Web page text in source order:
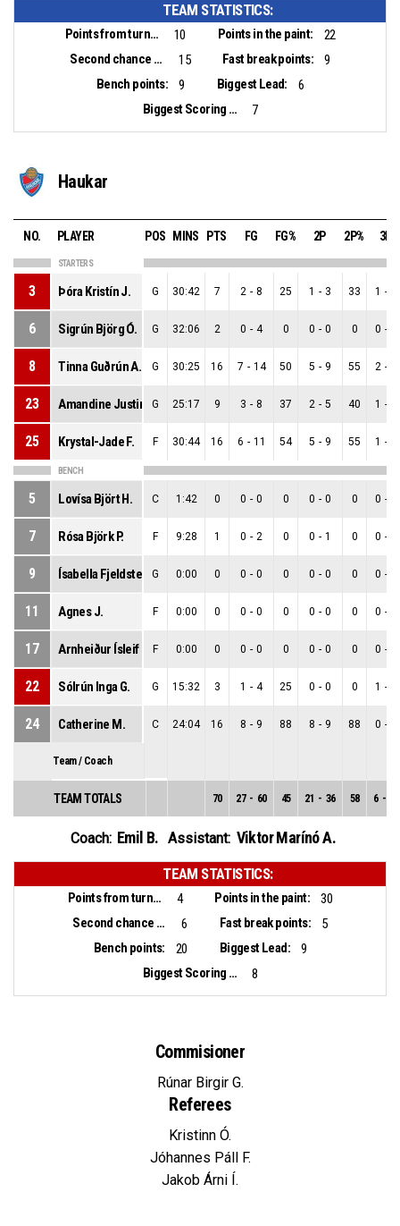
TEAM STATISTICS:
Points from turnovers: 10 Points in the paint:
22
Second chance points:
15 Fast break points:
9
Bench points:
9 Biggest Lead:
6
Biggest Scoring Run:
7
Haukar
NO. PLAYER POS MINS PTS FG FG% 2P 2P% 3P
STARTERS
3 Þóra Kristín J. G 30:42 7 2 - 8 25 1 - 3 33 1 -
6 Sigrún Björg Ó. G 32:06 2 0 - 4 0 0 - 0 0 0 -
8 Tinna Guðrún A. G 30:25 16 7 - 14 50 5 - 9 55 2 -
23 Amandine Justine T.
G 25:17 9 3 - 8 37 2 - 5 40 1 -
25 Krystal-Jade F. F 30:44 16 6 - 11 54 5 - 9 55 1 -
BENCH
5 Lovísa Björt H. C 1:42 0 0 - 0 0 0 - 0 0 0 -
7 Rósa Björk P. F 9:28 1 0 - 2 0 0 - 1 0 0 -
9 Ísabella Fjeldsted M.
G 0:00 0 0 - 0 0 0 - 0 0 0 -
11 Agnes J. F 0:00 0 0 - 0 0 0 - 0 0 0 -
17 Arnheiður Ísleif Ó. F 0:00 0 0 - 0 0 0 - 0 0 0 -
22 Sólrún Inga G. G 15:32 3 1 - 4 25 0 - 0 0 1 -
24 Catherine M. C 24:04 16 8 - 9 88 8 - 9 88 0 -
Team / Coach
TEAM TOTALS 70 27 - 60 45 21 - 36 58 6 -
Coach: Emil B. Assistant: Viktor Marínó A.
TEAM STATISTICS:
Points from turnovers: 4 Points in the paint:
30
Second chance points:
6 Fast break points:
5
Bench points:
20 Biggest Lead:
9
Biggest Scoring Run:
8
Commisioner
Rúnar Birgir G.
Referees
Kristinn Ó.
Jóhannes Páll F.
Jakob Árni Í.